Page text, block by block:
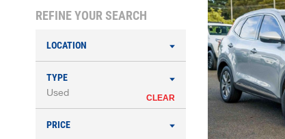
REFINE YOUR SEARCH
LOCATION
TYPE
Used
CLEAR
PRICE